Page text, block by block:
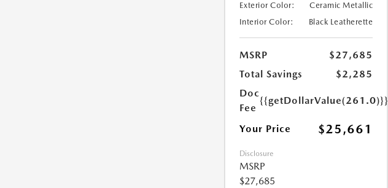
Exterior Color:
Ceramic Metallic
Interior Color:
Black Leatherette
MSRP
$27,685
Total Savings
$2,285
Doc
Fee
{{getDollarValue(261.0)}}
Your Price $25,661
Disclosure
MSRP
$27,685